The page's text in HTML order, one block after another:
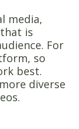
media,
is
For
so
best.
diverse